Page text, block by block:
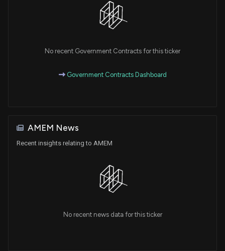
No recent Government Contracts for this ticker
Government Contracts Dashboard
AMEM News
Recent insights relating to AMEM
No recent news data for this ticker